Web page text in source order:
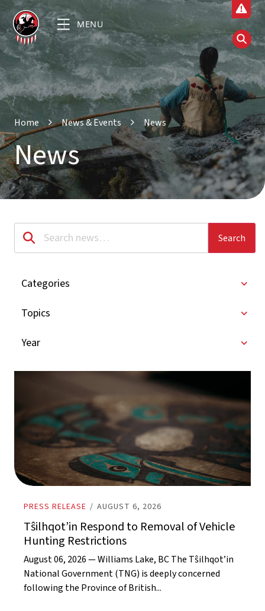
MENU
Home News & Events News
News
Categories
Topics
Year
PRESS RELEASE / AUGUST 6, 2026
Tŝilhqot’in Respond to Removal of Vehicle
Hunting Restrictions
August 06, 2026 — Williams Lake, BC The Tŝilhqot’in
National Government (TNG) is deeply concerned
following the Province of British...